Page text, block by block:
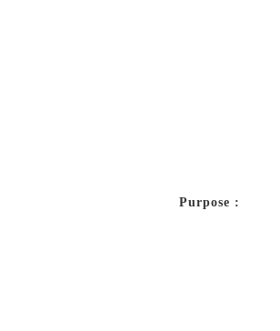
Purpose :